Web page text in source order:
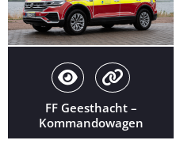
FF Geesthacht –
Kommandowagen